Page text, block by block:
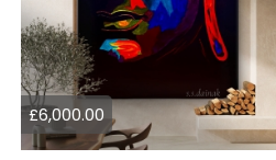
£6,000.00